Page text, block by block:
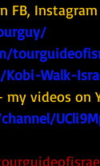
FB,
Walk-
videos on